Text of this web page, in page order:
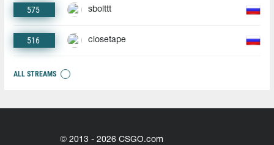
575 sbolttt
516 closetape
ALL STREAMS
© 2013 - 2026 CSGO.com